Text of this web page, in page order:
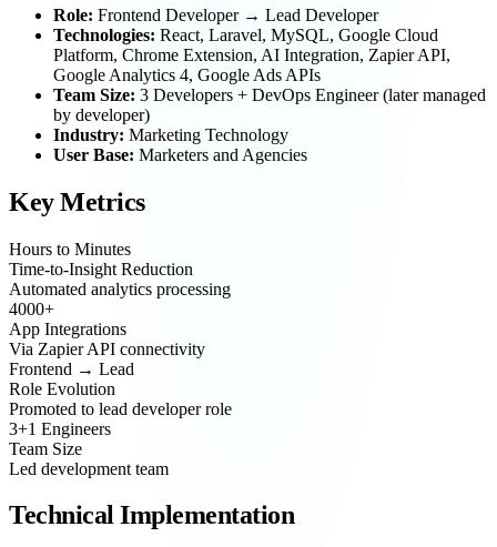
Role: Frontend Developer → Lead Developer
Technologies: React, Laravel, MySQL, Google Cloud
Platform, Chrome Extension, AI Integration, Zapier API,
Google Analytics 4, Google Ads APIs
Team Size: 3 Developers + DevOps Engineer (later managed
by developer)
Industry: Marketing Technology
User Base: Marketers and Agencies
Key Metrics
Hours to Minutes
Time-to-Insight Reduction
Automated analytics processing
4000+
App Integrations
Via Zapier API connectivity
Frontend → Lead
Role Evolution
Promoted to lead developer role
3+1 Engineers
Team Size
Led development team
Technical Implementation